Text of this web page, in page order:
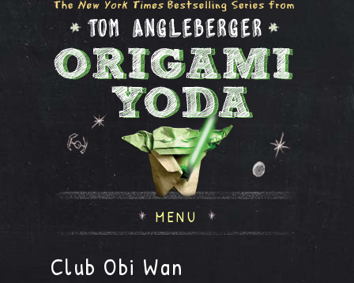
MENU
Club Obi Wan